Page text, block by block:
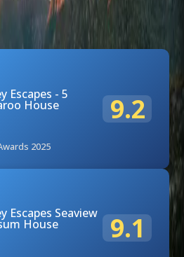
Escapes - 5
House
2025
9.2
Escapes Seaview
House 9.1